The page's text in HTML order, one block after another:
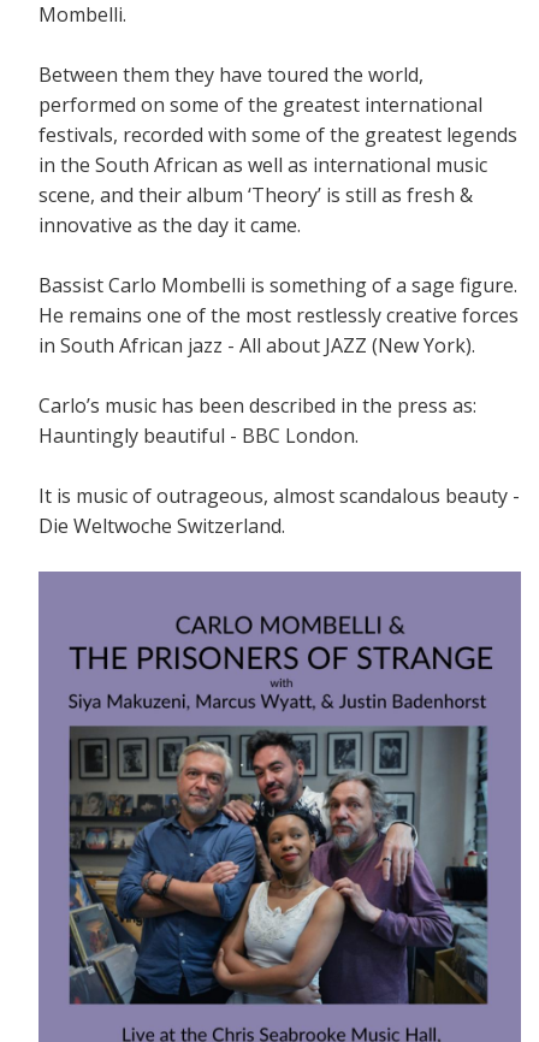
Mombelli.
Between them they have toured the world,
performed on some of the greatest international
festivals, recorded with some of the greatest legends
in the South African as well as international music
scene, and their album ‘Theory’ is still as fresh &
innovative as the day it came.
Bassist Carlo Mombelli is something of a sage figure.
He remains one of the most restlessly creative forces
in South African jazz - All about JAZZ (New York).
Carlo’s music has been described in the press as:
Hauntingly beautiful - BBC London.
It is music of outrageous, almost scandalous beauty -
Die Weltwoche Switzerland.